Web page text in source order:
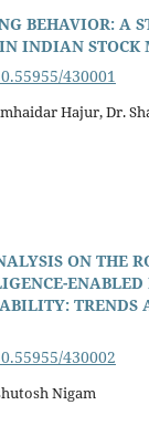
BEHAVIOR: A
INDIAN STOCK
430001
Hajur, Dr.
ON THE
ENABLED
TRENDS
430002
Nigam